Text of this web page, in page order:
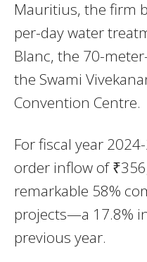
Mauritius, the firm
per-day water
Blanc, the 70-
the Swami
Convention Centre.
For fiscal year
order inflow of
remarkable 58%
projects—a 17.8%
previous year.